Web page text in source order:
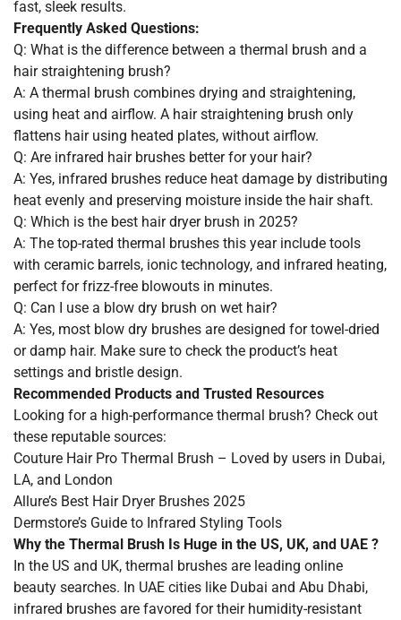
fast, sleek results.
Frequently Asked Questions:
Q: What is the difference between a thermal brush and a
hair straightening brush?
A: A thermal brush combines drying and straightening,
using heat and airflow. A hair straightening brush only
flattens hair using heated plates, without airflow.
Q: Are infrared hair brushes better for your hair?
A: Yes, infrared brushes reduce heat damage by distributing
heat evenly and preserving moisture inside the hair shaft.
Q: Which is the best hair dryer brush in 2025?
A: The top-rated thermal brushes this year include tools
with ceramic barrels, ionic technology, and infrared heating,
perfect for frizz-free blowouts in minutes.
Q: Can I use a blow dry brush on wet hair?
A: Yes, most blow dry brushes are designed for towel-dried
or damp hair. Make sure to check the product’s heat
settings and bristle design.
Recommended Products and Trusted Resources
Looking for a high-performance thermal brush? Check out
these reputable sources:
Couture Hair Pro Thermal Brush – Loved by users in Dubai,
LA, and London
Allure’s Best Hair Dryer Brushes 2025
Dermstore’s Guide to Infrared Styling Tools
Why the Thermal Brush Is Huge in the US, UK, and UAE ?
In the US and UK, thermal brushes are leading online
beauty searches. In UAE cities like Dubai and Abu Dhabi,
infrared brushes are favored for their humidity-resistant